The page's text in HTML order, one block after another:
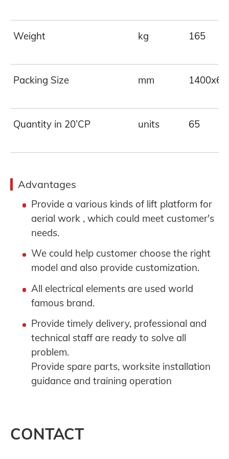
Weight kg 165
Packing Size mm
Quantity in 20’CP units 65
Advantages
Provide a various kinds of lift platform for
aerial work , which could meet customer's
needs.
We could help customer choose the right
model and also provide customization.
All electrical elements are used world
famous brand.
Provide timely delivery, professional and
technical staff are ready to solve all
problem.
Provide spare parts, worksite installation
guidance and training operation
CONTACT